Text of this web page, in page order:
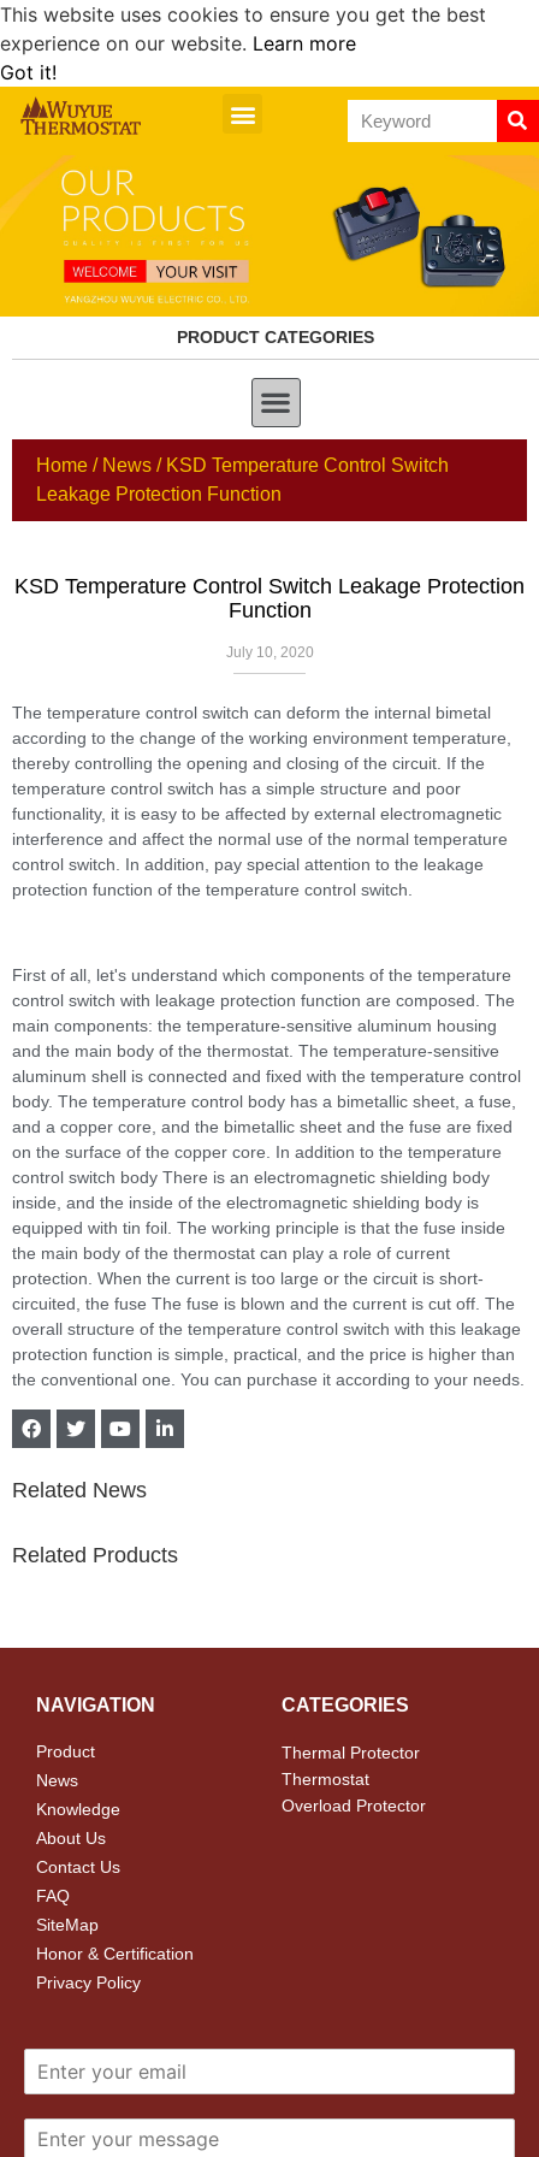
This website uses cookies to ensure you get the best
experience on our website. Learn more
Got it!
PRODUCT CATEGORIES
Home / News / KSD Temperature Control Switch
Leakage Protection Function
KSD Temperature Control Switch Leakage Protection
Function
July 10, 2020
The temperature control switch can deform the internal bimetal
according to the change of the working environment temperature,
thereby controlling the opening and closing of the circuit. If the
temperature control switch has a simple structure and poor
functionality, it is easy to be affected by external electromagnetic
interference and affect the normal use of the normal temperature
control switch. In addition, pay special attention to the leakage
protection function of the temperature control switch.
First of all, let's understand which components of the temperature
control switch with leakage protection function are composed. The
main components: the temperature-sensitive aluminum housing
and the main body of the thermostat. The temperature-sensitive
aluminum shell is connected and fixed with the temperature control
body. The temperature control body has a bimetallic sheet, a fuse,
and a copper core, and the bimetallic sheet and the fuse are fixed
on the surface of the copper core. In addition to the temperature
control switch body There is an electromagnetic shielding body
inside, and the inside of the electromagnetic shielding body is
equipped with tin foil. The working principle is that the fuse inside
the main body of the thermostat can play a role of current
protection. When the current is too large or the circuit is short-
circuited, the fuse The fuse is blown and the current is cut off. The
overall structure of the temperature control switch with this leakage
protection function is simple, practical, and the price is higher than
the conventional one. You can purchase it according to your needs.
Related News
Related Products
NAVIGATION
Product
News
Knowledge
About Us
Contact Us
FAQ
SiteMap
Honor & Certification
Privacy Policy
CATEGORIES
Thermal Protector
Thermostat
Overload Protector